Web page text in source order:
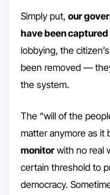
Simply put, our
have been
lobbying, the
been removed —
the system.
The “will of the
matter anymore as it
monitor with no real
certain threshold to
democracy.